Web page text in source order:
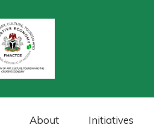
About Initiatives